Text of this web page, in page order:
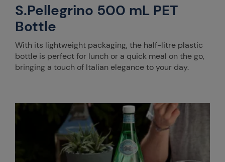
S.Pellegrino 500 mL PET
Bottle
With its lightweight packaging, the half-litre plastic
bottle is perfect for lunch or a quick meal on the go,
bringing a touch of Italian elegance to your day.